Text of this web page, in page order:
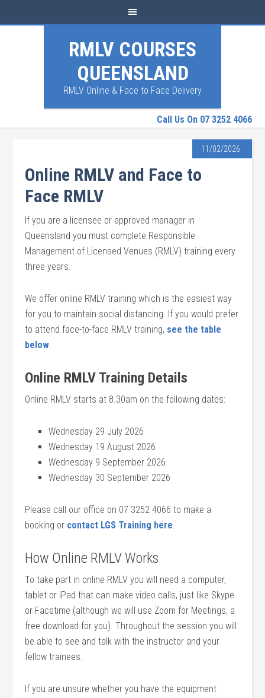
RMLV COURSES
QUEENSLAND
RMLV Online & Face to Face Delivery
Call Us On 07 3252 4066
11/02/2026
Online RMLV and Face to
Face RMLV
If you are a licensee or approved manager in
Queensland you must complete Responsible
Management of Licensed Venues (RMLV) training every
three years.
We offer online RMLV training which is the easiest way
for you to maintain social distancing. If you would prefer
to attend face-to-face RMLV training, see the table
below.
Online RMLV Training Details
Online RMLV starts at 8.30am on the following dates:
Wednesday 29 July 2026
Wednesday 19 August 2026
Wednesday 9 September 2026
Wednesday 30 September 2026
Please call our office on 07 3252 4066 to make a
booking or contact LGS Training here.
How Online RMLV Works
To take part in online RMLV you will need a computer,
tablet or iPad that can make video calls, just like Skype
or Facetime (although we will use Zoom for Meetings, a
free download for you). Throughout the session you will
be able to see and talk with the instructor and your
fellow trainees.
If you are unsure whether you have the equipment